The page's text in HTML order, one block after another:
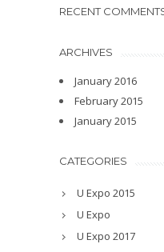
RECENT
ARCHIVES
January 2016
February 2015
January 2015
CATEGORIES
U Expo 2015
U Expo
U Expo 2017